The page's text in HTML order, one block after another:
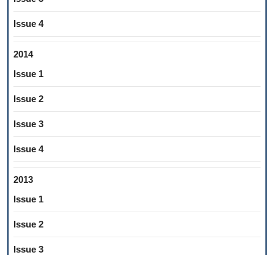
Issue 4
2014
Issue 1
Issue 2
Issue 3
Issue 4
2013
Issue 1
Issue 2
Issue 3